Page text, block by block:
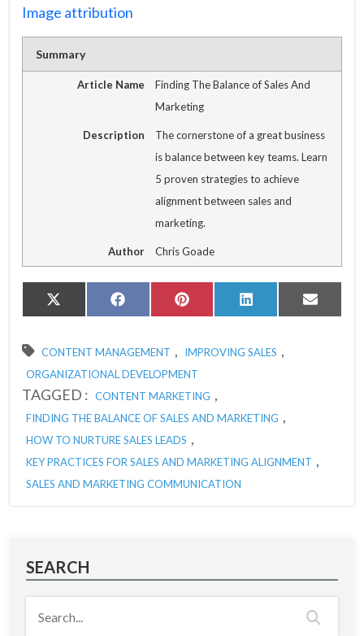
Image attribution
Summary
Article Name
Finding The Balance of Sales And
Marketing
Description
The cornerstone of a great business
is balance between key teams. Learn
5 proven strategies to achieve
alignment between sales and
marketing.
Author Chris Goade
Share
on
X
(Twitter)
Share
on
FacebookShare
on
PinterestShare
on
LinkedIn Share
on
Email
CONTENT MANAGEMENT , IMPROVING SALES ,
ORGANIZATIONAL DEVELOPMENT
TAGGED : CONTENT MARKETING ,
FINDING THE BALANCE OF SALES AND MARKETING ,
HOW TO NURTURE SALES LEADS ,
KEY PRACTICES FOR SALES AND MARKETING ALIGNMENT ,
SALES AND MARKETING COMMUNICATION
SEARCH